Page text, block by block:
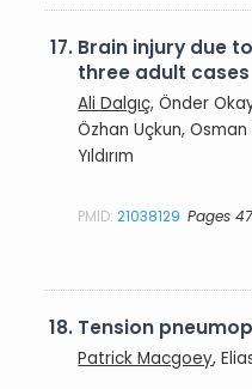
17. Brain injury due
three adult cases
Ali Dalgıç, Önder
Özhan Uçkun, Osman
Yıldırım
PMID:21038129 Pages
18. Tension
Patrick Macgoey,